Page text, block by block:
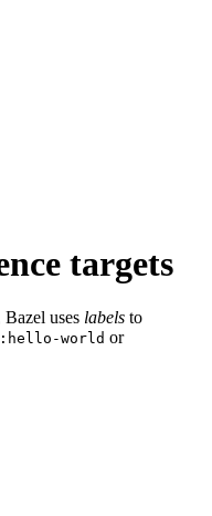
targets
uses labels to
world or